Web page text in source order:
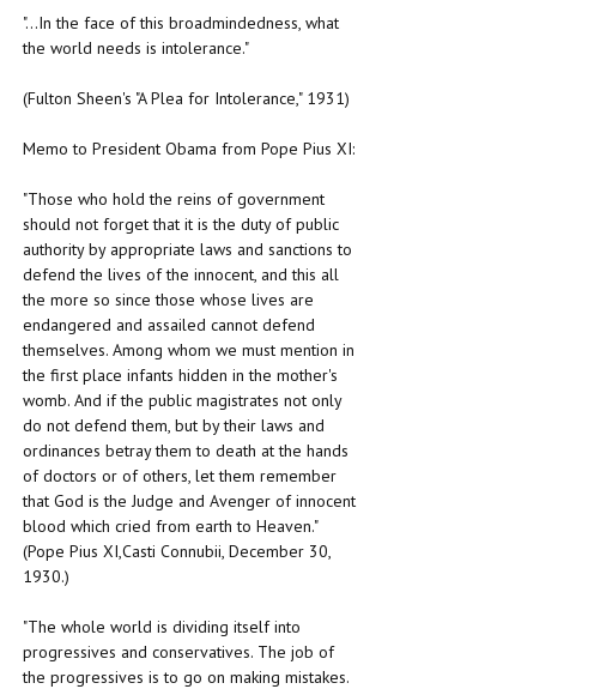
"...In the face of this broadmindedness, what
the world needs is intolerance."
(Fulton Sheen's "A Plea for Intolerance," 1931)
Memo to President Obama from Pope Pius XI:
"Those who hold the reins of government
should not forget that it is the duty of public
authority by appropriate laws and sanctions to
defend the lives of the innocent, and this all
the more so since those whose lives are
endangered and assailed cannot defend
themselves. Among whom we must mention in
the first place infants hidden in the mother's
womb. And if the public magistrates not only
do not defend them, but by their laws and
ordinances betray them to death at the hands
of doctors or of others, let them remember
that God is the Judge and Avenger of innocent
blood which cried from earth to Heaven."
(Pope Pius XI,Casti Connubii, December 30,
1930.)
"The whole world is dividing itself into
progressives and conservatives. The job of
the progressives is to go on making mistakes.